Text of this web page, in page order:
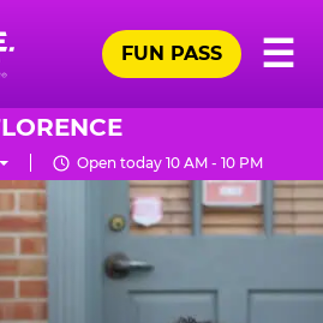
☰
FUN PASS
Open today 10 AM - 10 PM